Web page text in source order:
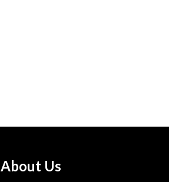
About Us